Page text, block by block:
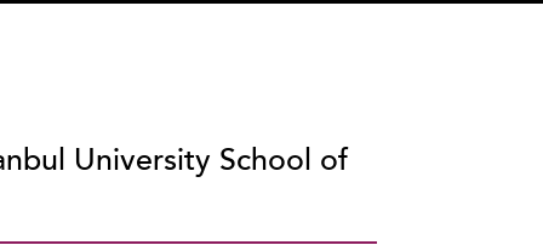
University School of